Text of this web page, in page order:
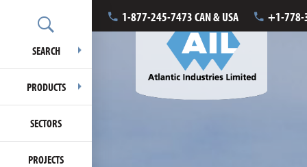
SEARCH
PRODUCTS
SECTORS
PROJECTS
1-877-245-7473 CAN & USA +1-778-